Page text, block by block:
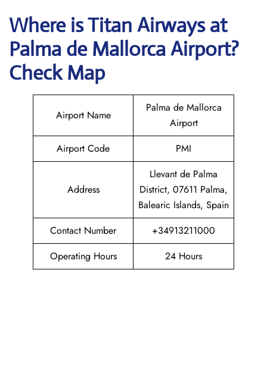
Where isTitan Airwaysat
Palma de MallorcaAirport?
Check Map
Airport Name
Palma de Mallorca
Airport
Airport Code
PMI
Address
Llevant de Palma
District, 07611 Palma,
Balearic Islands, Spain
Contact Number
+34913211000
Operating Hours
24 Hours